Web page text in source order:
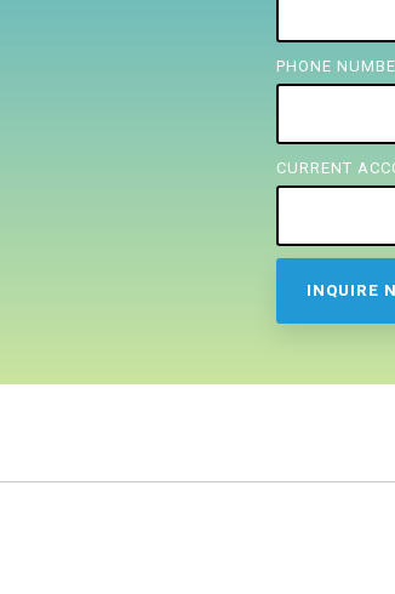
PHONE
CURRENT